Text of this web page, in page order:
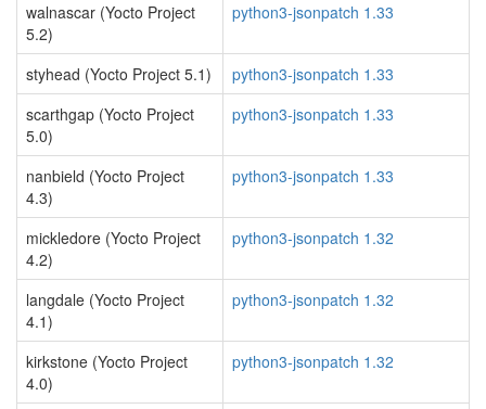
walnascar (Yocto Project
5.2)
python3-jsonpatch 1.33
styhead (Yocto Project 5.1)
python3-jsonpatch 1.33
scarthgap (Yocto Project
5.0)
python3-jsonpatch 1.33
nanbield (Yocto Project
4.3)
python3-jsonpatch 1.33
mickledore (Yocto Project
4.2)
python3-jsonpatch 1.32
langdale (Yocto Project
4.1)
python3-jsonpatch 1.32
kirkstone (Yocto Project
4.0)
python3-jsonpatch 1.32